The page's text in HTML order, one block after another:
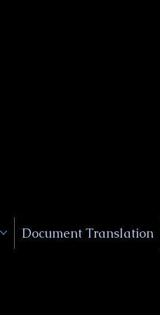
Document Translation